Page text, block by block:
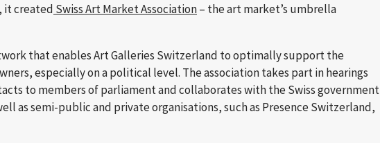
it created Swiss Art Market Association– the art market’s umbrella
that enables Art Galleries Switzerland to optimally support the
especially on a political level. The association takes part in hearings
to members of parliament and collaborates with the Swiss government
as semi-public and private organisations, such as Presence Switzerland,